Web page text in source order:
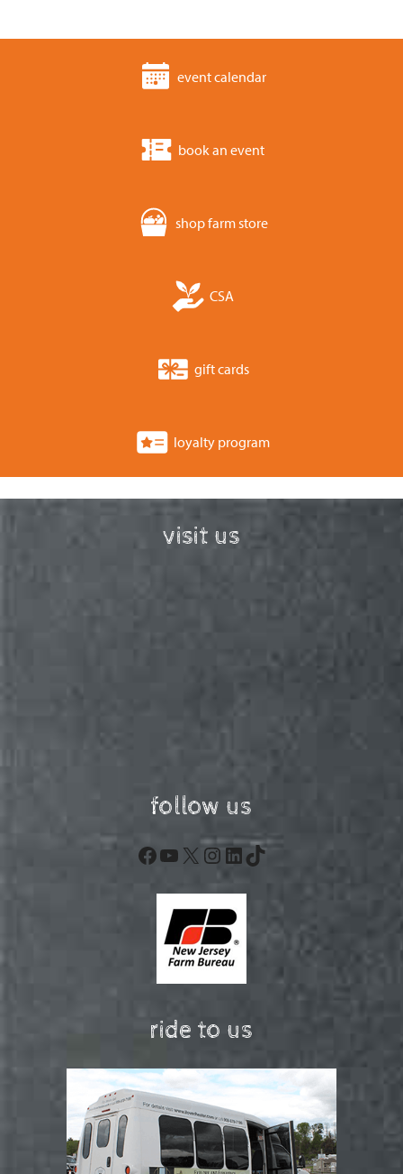
event calendar
book an event
shop farm store
CSA
gift cards
loyalty program
visit us
follow us
Facebook
YouTube
X Instagram
LinkedIn
TikTok
ride to us